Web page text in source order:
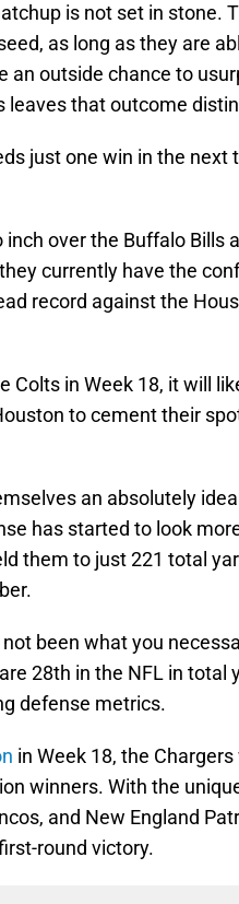
is not set in stone.
as long as they are
an outside chance to
leaves that outcome
just one win in the next
over the Buffalo Bills
currently have the
record against the
Colts in Week 18, it will
to cement their
an absolutely
has started to look
them to just 221 total
been what you
28th in the NFL in total
defense metrics.
in Week 18, the
winners. With the
and New England
round victory.